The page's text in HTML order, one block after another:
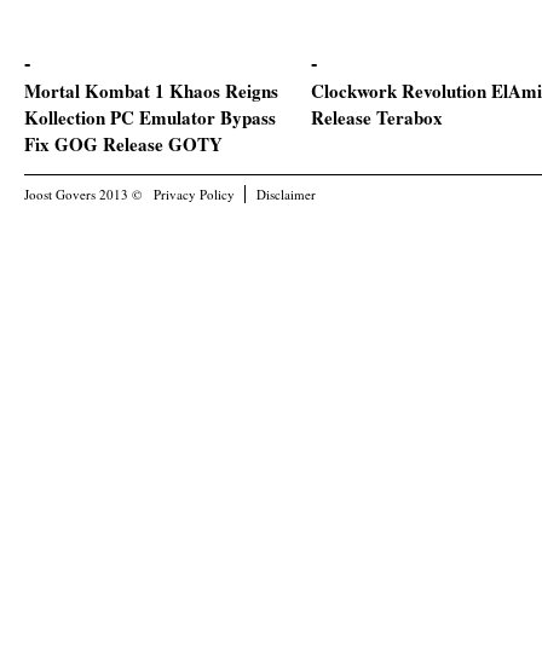
Mortal Kombat 1 Khaos Reigns
Kollection PC Emulator Bypass
Fix GOG Release GOTY
Clockwork Revolution
Release Terabox
Joost Govers 2013 © Privacy Policy Disclaimer